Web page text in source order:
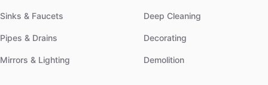
Sinks & Faucets
Pipes & Drains
Mirrors & Lighting
Deep Cleaning
Decorating
Demolition